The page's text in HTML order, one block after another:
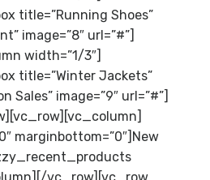
title=”Running Shoes”
image=”8″ url=”#”]
width=”1/3″]
title=”Winter Jackets”
image=”9″ url=”#”]
marginbottom=”0″]New